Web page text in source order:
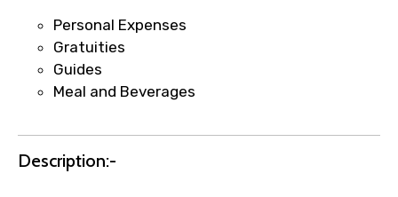
Submit Information
Personal Expenses
Gratuities
Guides
Meal and Beverages
Description:-